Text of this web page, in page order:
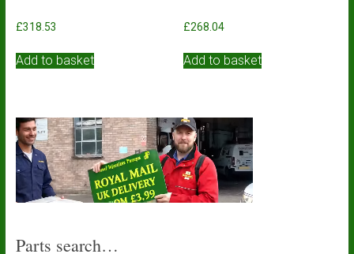
£318.53
Add to basket
£268.04
Add to basket
Parts search…